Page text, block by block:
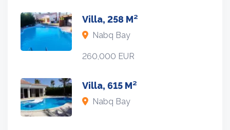
Villa, 258 M²
Nabq Bay
260,000 EUR
Villa, 615 M²
Nabq Bay